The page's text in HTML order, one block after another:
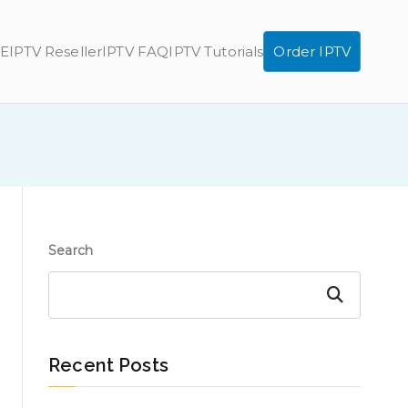
IPTV ResellerIPTV FAQIPTV Tutorials Order IPTV
Search
Search
Recent Posts